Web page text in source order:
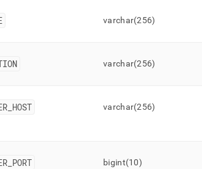
varchar(256)
varchar(256)
HOST varchar(256)
PORT bigint(10)